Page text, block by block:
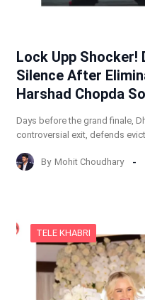
Lock Upp Shocker!
Silence After
Harshad Chopda
Days before the grand finale,
controversial exit, defends
By Mohit Choudhary
TELE KHABRI